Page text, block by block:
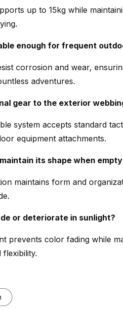
up to 15kg while
enough for frequent
corrosion and wear,
adventures.
gear to the exterior
system accepts standard
equipment attachments.
its shape when
maintains form and
or deteriorate in sunlight?
prevents color fading while
flexibility.